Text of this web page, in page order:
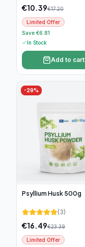
€10.39€17.20
Limited Offer
Save €6.81
In Stock
Add to cart
-29%
Psyllium Husk 500g
(3)
€16.49€23.39
Limited Offer